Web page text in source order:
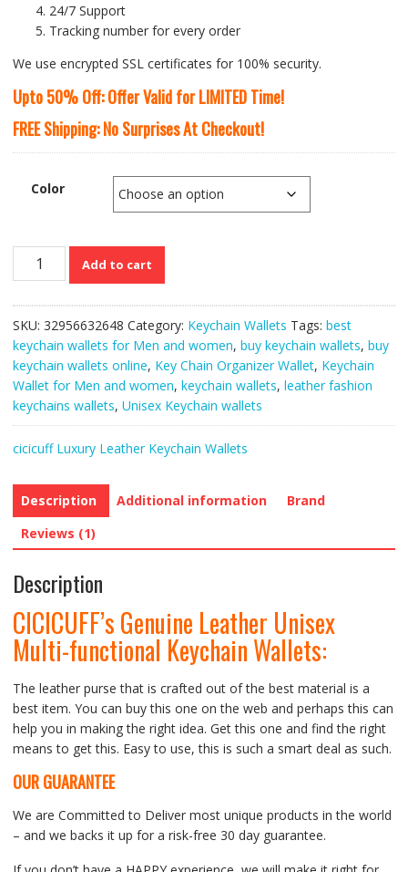
24/7 Support
Tracking number for every order
We use encrypted SSL certificates for 100% security.
Upto 50% Off: Offer Valid for LIMITED Time!
FREE Shipping: No Surprises At Checkout!
Color
CICICUFF’s
Genuine
Multi-
functional
Keychain
Wallets
quantity
Add to cart
SKU: 32956632648 Category: Keychain Wallets Tags: best
keychain wallets for Men and women, buy keychain wallets, buy
keychain wallets online, Key Chain Organizer Wallet, Keychain
Wallet for Men and women, keychain wallets, leather fashion
keychains wallets, Unisex Keychain wallets
cicicuff Luxury Leather Keychain Wallets
Description Additional information
Brand
Reviews (1)
Description
CICICUFF’s Genuine Leather Unisex
Multi-functional Keychain Wallets:
The leather purse that is crafted out of the best material is a
best item. You can buy this one on the web and perhaps this can
help you in making the right idea. Get this one and find the right
means to get this. Easy to use, this is such a smart deal as such.
OUR GUARANTEE
We are Committed to Deliver most unique products in the world
– and we backs it up for a risk-free 30 day guarantee.